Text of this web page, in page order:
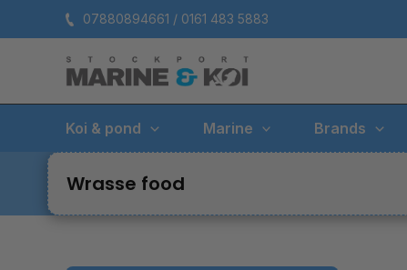
to
07880894661 / 0161 483 5883
Koi & pond Marine Brands
Wrasse food